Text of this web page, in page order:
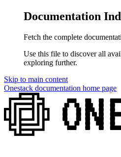
Documentation
Fetch the complete
Use this file to discover all
exploring further.
Skip to main content
Onestack documentation home page